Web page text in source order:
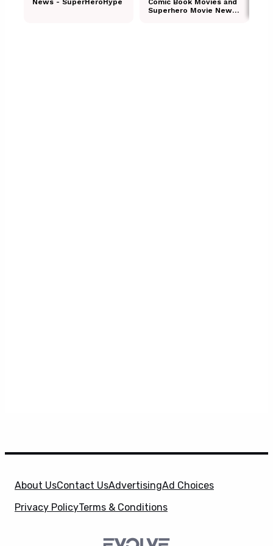
About UsContact UsAdvertisingAd Choices
Privacy PolicyTerms & Conditions